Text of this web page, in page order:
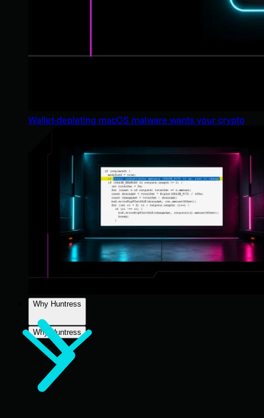
Wallet-depleting macOS malware wants your crypto
Why Huntress
Why Huntress